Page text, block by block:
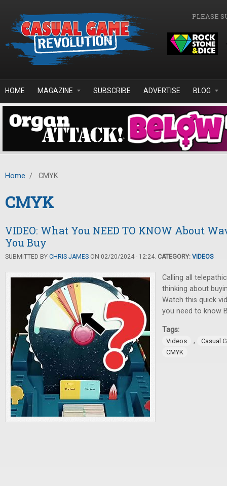
PLEASE
HOME MAGAZINE SUBSCRIBE ADVERTISE BLOG
Home / CMYK
CMYK
VIDEO: What You NEED TO KNOW About
You Buy
SUBMITTED BY CHRIS JAMES ON 02/20/2024 - 12:24. CATEGORY: VIDEOS
Calling all
thinking about
Watch this quick
you need to know
Tags:
Videos ,
Casual
CMYK